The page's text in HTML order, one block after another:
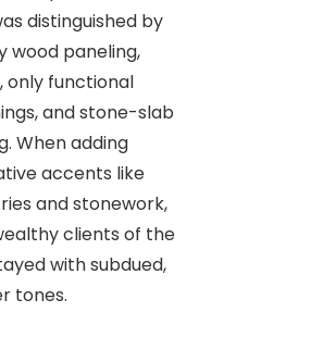
distinguished by
wood paneling,
only functional
and stone-slab
When adding
accents like
and stonework,
clients of the
with subdued,
tones.